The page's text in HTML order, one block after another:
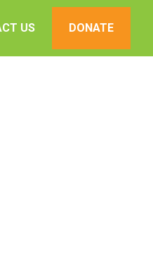
US DONATE